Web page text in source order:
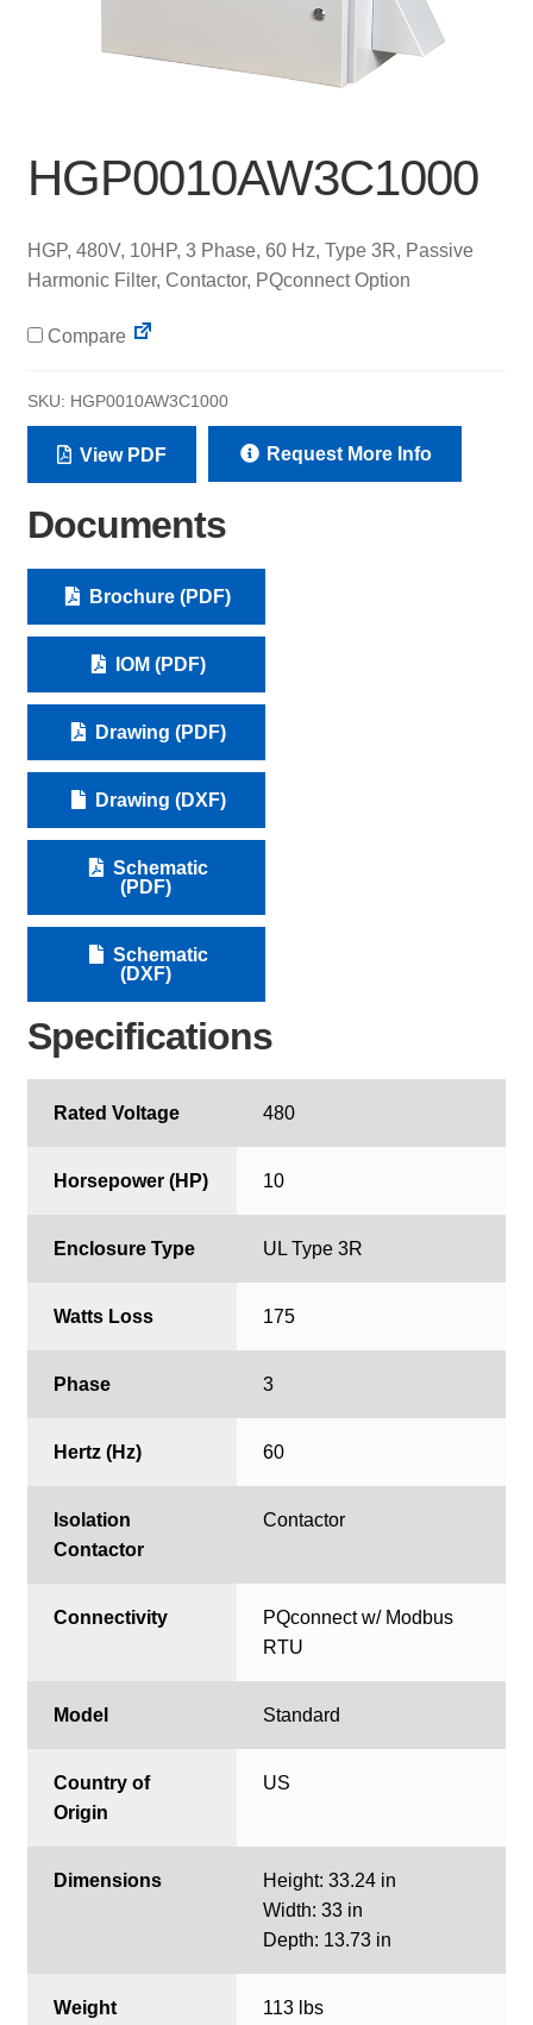
HGP0010AW3C1000
HGP, 480V, 10HP, 3 Phase, 60 Hz, Type 3R, Passive
Harmonic Filter, Contactor, PQconnect Option
Compare
SKU: HGP0010AW3C1000
View PDF Request More Info
Documents
Brochure (PDF)
IOM (PDF)
Drawing (PDF)
Drawing (DXF)
Schematic
(PDF)
Schematic
(DXF)
Specifications
Rated Voltage 480
Horsepower (HP) 10
Enclosure Type UL Type 3R
Watts Loss 175
Phase 3
Hertz (Hz) 60
Isolation
Contactor
Contactor
Connectivity
PQconnect w/ Modbus
RTU
Model Standard
Country of
Origin
US
Dimensions
Height: 33.24 in
Width: 33 in
Depth: 13.73 in
Weight 113 lbs